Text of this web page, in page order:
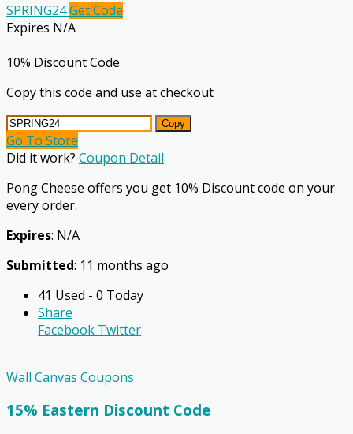
SPRING24Get Code
Expires N/A
10% Discount Code
Copy this code and use at checkout
Copy
Go To Store
Did it work? Coupon Detail
Pong Cheese offers you get 10% Discount code on your
every order.
Expires: N/A
Submitted: 11 months ago
41 Used - 0 Today
Share
Facebook Twitter
Wall Canvas Coupons
15% Eastern Discount Code